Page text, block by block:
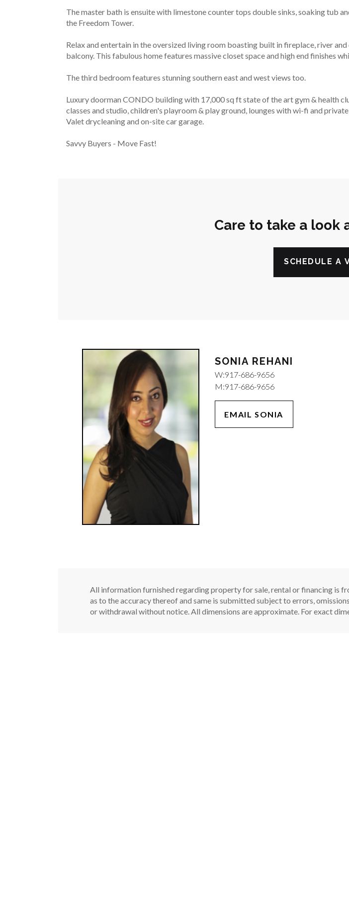
The master bath is ensuite with limestone counter tops double sinks, soaking tub
the Freedom Tower.
Relax and entertain in the oversized living room boasting built in fireplace, river
balcony. This fabulous home features massive closet space and high end finishes
The third bedroom features stunning southern east and west views too.
Luxury doorman CONDO building with 17,000 sq ft state of the art gym & health
classes and studio, children's playroom & play ground, lounges with wi-fi and
Valet drycleaning and on-site car garage.
Savvy Buyers - Move Fast!
Care to take a look
SCHEDULE A
SONIA REHANI
W:917-686-9656
M:917-686-9656
EMAIL SONIA
All information furnished regarding property for sale, rental or financing is
as to the accuracy thereof and same is submitted subject to errors,
or withdrawal without notice. All dimensions are approximate. For exact